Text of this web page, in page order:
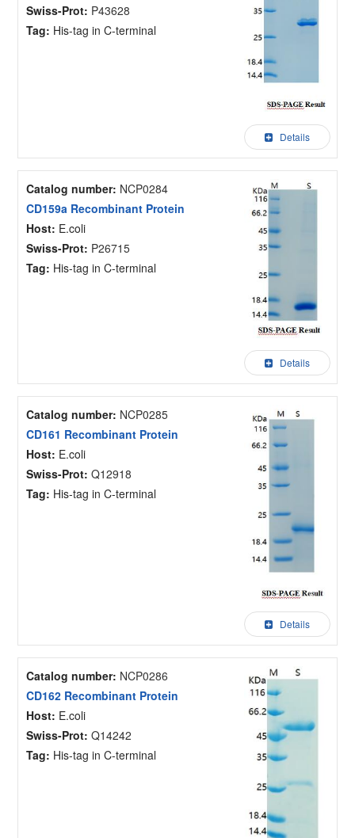
Swiss-Prot: P43628
Tag: His-tag in C-terminal
Details
Catalog number: NCP0284
CD159a Recombinant Protein
Host: E.coli
Swiss-Prot: P26715
Tag: His-tag in C-terminal
Details
Catalog number: NCP0285
CD161 Recombinant Protein
Host: E.coli
Swiss-Prot: Q12918
Tag: His-tag in C-terminal
Details
Catalog number: NCP0286
CD162 Recombinant Protein
Host: E.coli
Swiss-Prot: Q14242
Tag: His-tag in C-terminal